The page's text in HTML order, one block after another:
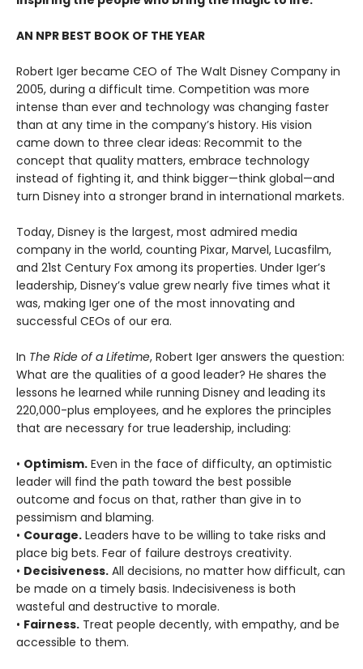
AN NPR BEST BOOK OF THE YEAR
Robert Iger became CEO of The Walt Disney Company in
2005, during a difficult time. Competition was more
intense than ever and technology was changing faster
than at any time in the company’s history. His vision
came down to three clear ideas: Recommit to the
concept that quality matters, embrace technology
instead of fighting it, and think bigger—think global—and
turn Disney into a stronger brand in international markets.
Today, Disney is the largest, most admired media
company in the world, counting Pixar, Marvel, Lucasfilm,
and 21st Century Fox among its properties. Under Iger’s
leadership, Disney’s value grew nearly five times what it
was, making Iger one of the most innovating and
successful CEOs of our era.
In The Ride of a Lifetime, Robert Iger answers the question:
What are the qualities of a good leader? He shares the
lessons he learned while running Disney and leading its
220,000-plus employees, and he explores the principles
that are necessary for true leadership, including:
• Optimism. Even in the face of difficulty, an optimistic
leader will find the path toward the best possible
outcome and focus on that, rather than give in to
pessimism and blaming.
• Courage. Leaders have to be willing to take risks and
place big bets. Fear of failure destroys creativity.
• Decisiveness. All decisions, no matter how difficult, can
be made on a timely basis. Indecisiveness is both
wasteful and destructive to morale.
• Fairness. Treat people decently, with empathy, and be
accessible to them.